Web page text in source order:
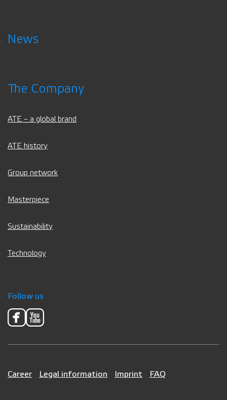
News
The Company
ATE – a global brand
ATE history
Group network
Masterpiece
Sustainability
Technology
Follow us
Career Legal information Imprint FAQ